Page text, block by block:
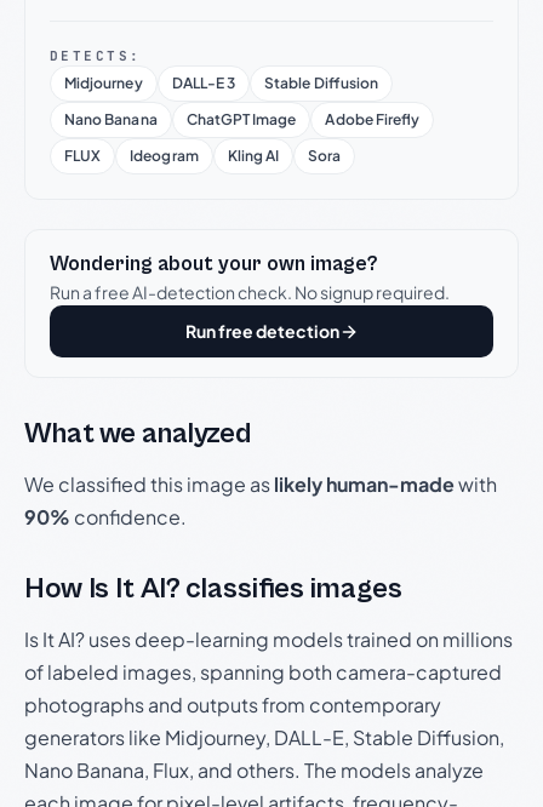
DETECTS:
Midjourney DALL-E 3
Stable Diffusion
Nano Banana
ChatGPT Image
Adobe Firefly
FLUX
Ideogram Kling AI Sora
Wondering about your own image?
Run a free AI-detection check. No signup required.
Run free detection
What we analyzed
We classified this image aslikely human-madewith
90% confidence.
How Is It AI? classifies images
Is It AI? uses deep-learning models trained on millions
of labeled images, spanning both camera-captured
photographs and outputs from contemporary
generators like Midjourney, DALL-E, Stable Diffusion,
Nano Banana, Flux, and others. The models analyze